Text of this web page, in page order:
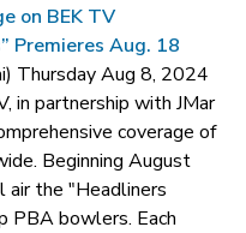
on BEK TV
Premieres Aug. 18
Thursday Aug 8, 2024
in partnership with JMar
coverage of
Beginning August
air the "Headliners
PBA bowlers. Each